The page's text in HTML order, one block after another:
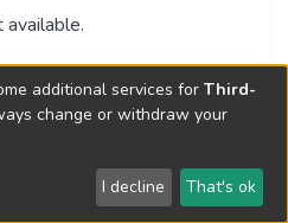
Send Feedback
additional services for Third-
change or withdraw your
I decline That's ok